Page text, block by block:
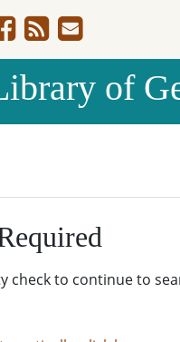
of
check to continue to